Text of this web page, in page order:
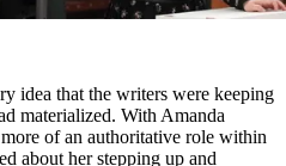
idea that the writers were keeping
materialized. With Amanda
of an authoritative role within
about her stepping up and